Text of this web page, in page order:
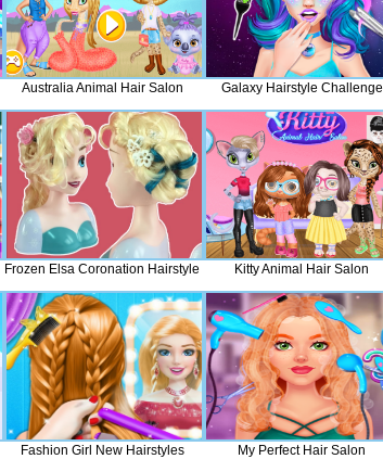
Australia Animal Hair Salon Galaxy Hairstyle Challenge
Frozen Elsa Coronation Hairstyle Kitty Animal Hair Salon
Fashion Girl New Hairstyles My Perfect Hair Salon